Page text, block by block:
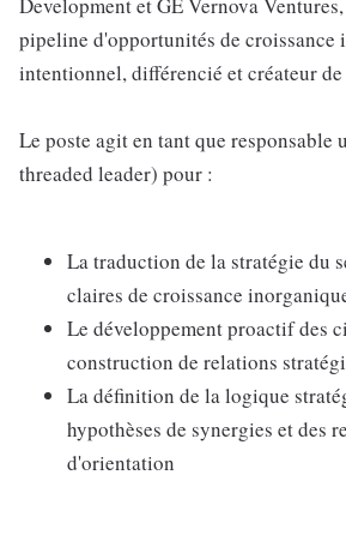
Development et GE Vernova
pipeline d'opportunités de croissance
intentionnel, différencié et créateur
Le poste agit en tant que responsable
threaded leader) pour :
La traduction de la stratégie du
claires de croissance
Le développement proactif des
construction de relations
La définition de la logique
hypothèses de synergies et des
d'orientation